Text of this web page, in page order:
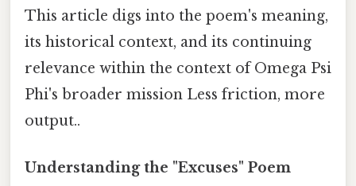
This article digs into the poem's meaning,
its historical context, and its continuing
relevance within the context of Omega Psi
Phi's broader mission Less friction, more
output..
Understanding the "Excuses" Poem